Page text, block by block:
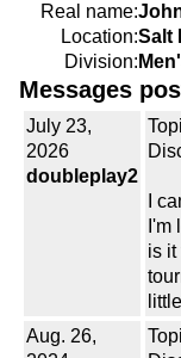
Real name:
Location:Salt
Division:
Messages
July 23,
2026
doubleplay2
I
I'm
is it
Aug. 26,